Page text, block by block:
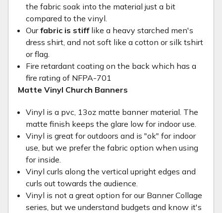
the fabric soak into the material just a bit
compared to the vinyl.
Ourfabric is stifflike a heavy starched men's
dress shirt, and not soft like a cotton or silk tshirt
or flag.
Fire retardant coating on the back which has a
fire rating of NFPA-701
Matte Vinyl Church Banners
Vinyl is a pvc, 13oz matte banner material. The
matte finish keeps the glare low for indoor use.
Vinyl is great for outdoors and is "ok" for indoor
use, but we prefer the fabric option when using
for inside.
Vinyl curls along the vertical upright edges and
curls out towards the audience.
Vinyl is not a great option for our Banner Collage
series, but we understand budgets and know it's